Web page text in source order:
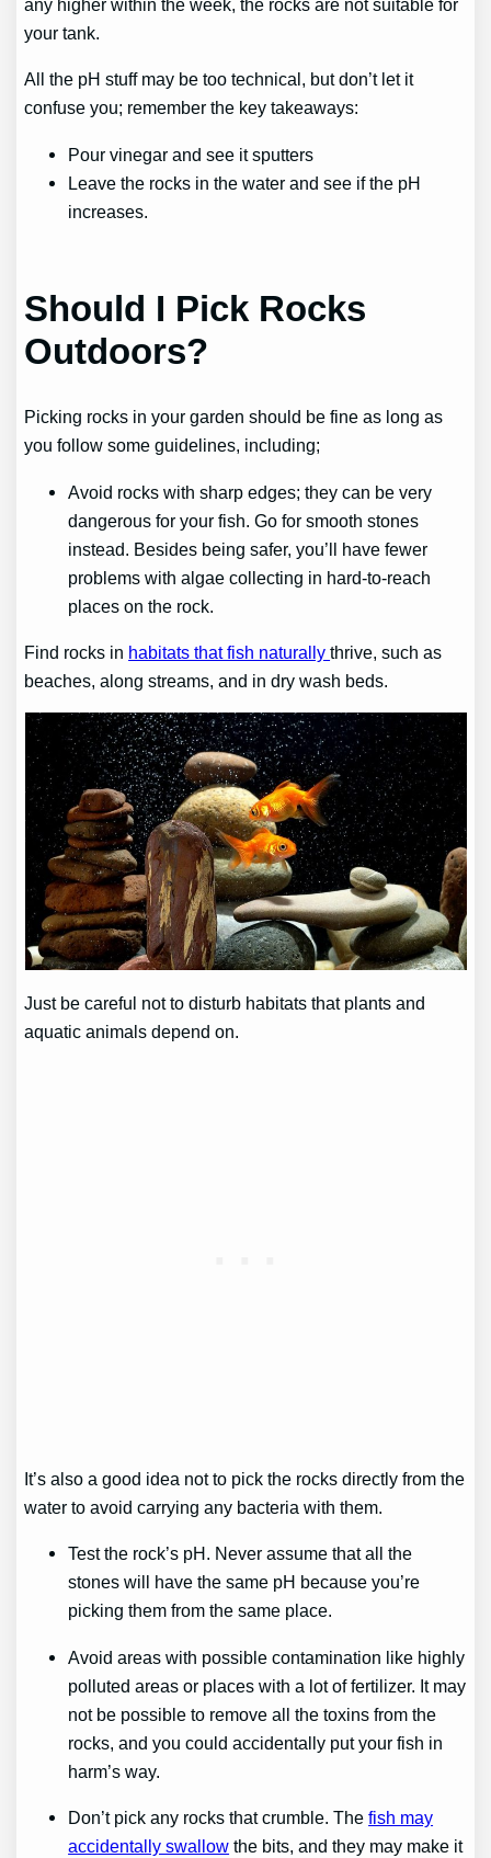
any higher within the week, the rocks are not suitable for
your tank.
All the pH stuff may be too technical, but don’t let it
confuse you; remember the key takeaways:
Pour vinegar and see it sputters
Leave the rocks in the water and see if the pH
increases.
Should I Pick Rocks
Outdoors?
Picking rocks in your garden should be fine as long as
you follow some guidelines, including;
Avoid rocks with sharp edges; they can be very
dangerous for your fish. Go for smooth stones
instead. Besides being safer, you’ll have fewer
problems with algae collecting in hard-to-reach
places on the rock.
Find rocks in habitats that fish naturallythrive, such as
beaches, along streams, and in dry wash beds.
Just be careful not to disturb habitats that plants and
aquatic animals depend on.
It’s also a good idea not to pick the rocks directly from the
water to avoid carrying any bacteria with them.
Test the rock’s pH. Never assume that all the
stones will have the same pH because you’re
picking them from the same place.
Avoid areas with possible contamination like highly
polluted areas or places with a lot of fertilizer. It may
not be possible to remove all the toxins from the
rocks, and you could accidentally put your fish in
harm’s way.
Don’t pick any rocks that crumble. Thefish may
accidentally swallow the bits, and they may make it